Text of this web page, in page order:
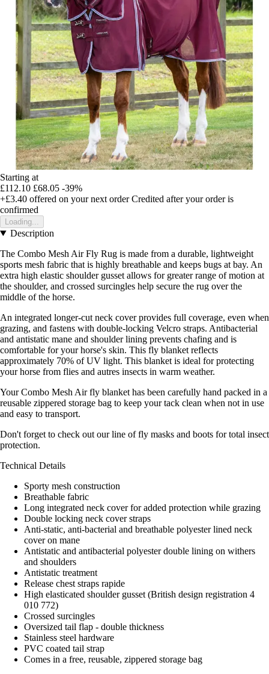
Starting at
£112.10 £68.05 -39%
+£3.40 offered on your next order Credited after your order is
confirmed
Loading...
Description
The Combo Mesh Air Fly Rug is made from a durable, lightweight
sports mesh fabric that is highly breathable and keeps bugs at bay. An
extra high elastic shoulder gusset allows for greater range of motion at
the shoulder, and crossed surcingles help secure the rug over the
middle of the horse.
An integrated longer-cut neck cover provides full coverage, even when
grazing, and fastens with double-locking Velcro straps. Antibacterial
and antistatic mane and shoulder lining prevents chafing and is
comfortable for your horse's skin. This fly blanket reflects
approximately 70% of UV light. This blanket is ideal for protecting
your horse from flies and autres insects in warm weather.
Your Combo Mesh Air fly blanket has been carefully hand packed in a
reusable zippered storage bag to keep your tack clean when not in use
and easy to transport.
Don't forget to check out our line of fly masks and boots for total insect
protection.
Technical Details
Sporty mesh construction
Breathable fabric
Long integrated neck cover for added protection while grazing
Double locking neck cover straps
Anti-static, anti-bacterial and breathable polyester lined neck
cover on mane
Antistatic and antibacterial polyester double lining on withers
and shoulders
Antistatic treatment
Release chest straps rapide
High elasticated shoulder gusset (British design registration 4
010 772)
Crossed surcingles
Oversized tail flap - double thickness
Stainless steel hardware
PVC coated tail strap
Comes in a free, reusable, zippered storage bag